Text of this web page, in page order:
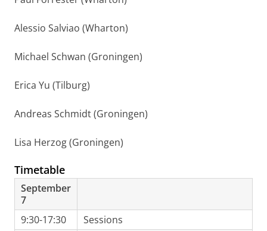
Alessio Salviao (Wharton)
Michael Schwan (Groningen)
Erica Yu (Tilburg)
Andreas Schmidt (Groningen)
Lisa Herzog (Groningen)
Timetable
September
7
9:30-17:30
Sessions